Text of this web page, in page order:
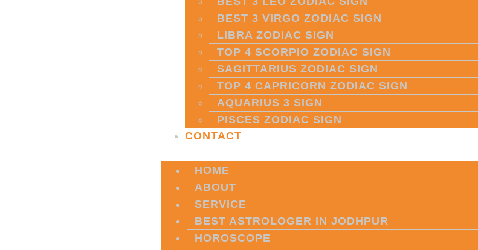
BEST 3 VIRGO ZODIAC SIGN
LIBRA ZODIAC SIGN
TOP 4 SCORPIO ZODIAC SIGN
SAGITTARIUS ZODIAC SIGN
TOP 4 CAPRICORN ZODIAC SIGN
AQUARIUS 3 SIGN
PISCES ZODIAC SIGN
CONTACT
HOME
ABOUT
SERVICE
BEST ASTROLOGER IN JODHPUR
HOROSCOPE